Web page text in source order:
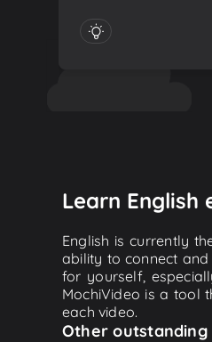
Learn English
English is currently
ability to connect
for yourself,
MochiVideo is a tool
each video.
Other